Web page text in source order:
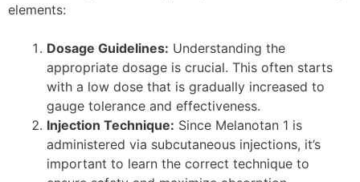
elements:
Dosage Guidelines: Understanding the
appropriate dosage is crucial. This often starts
with a low dose that is gradually increased to
gauge tolerance and effectiveness.
Injection Technique: Since Melanotan 1 is
administered via subcutaneous injections, it’s
important to learn the correct technique to